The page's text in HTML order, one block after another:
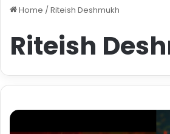
Home / Riteish Deshmukh
Riteish